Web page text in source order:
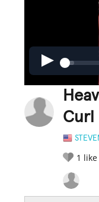
Curl
1 like